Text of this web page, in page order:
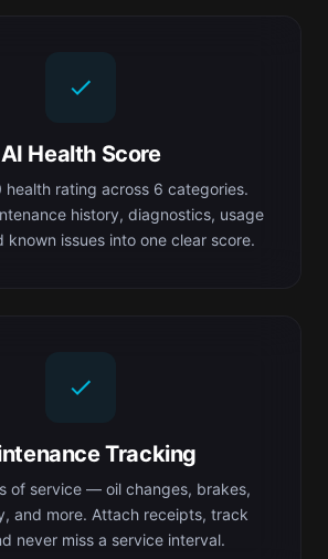
AI Health Score
health rating across 6 categories.
history, diagnostics, usage
known issues into one clear score.
Tracking
of service — oil changes, brakes,
and more. Attach receipts, track
never miss a service interval.